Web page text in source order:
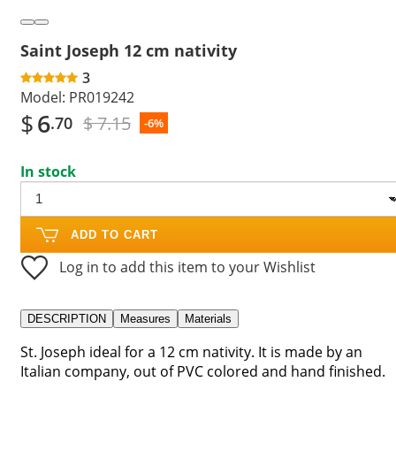
Saint Joseph 12 cm nativity
3
Model: PR019242
$6.70 $ 7.15 -6%
In stock
ADD TO CART
Log in to add this item to your Wishlist
DESCRIPTION Measures Materials
St. Joseph ideal for a 12 cm nativity. It is made by an
Italian company, out of PVC colored and hand finished.